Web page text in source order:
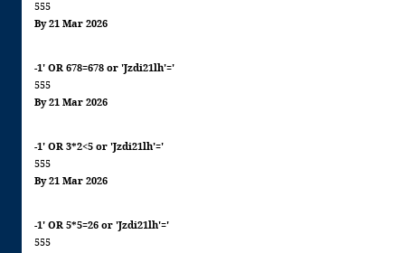
555
By 21 Mar 2026
-1' OR 678=678 or 'Jzdi21lh'='
555
By 21 Mar 2026
-1' OR 3*2<5 or 'Jzdi21lh'='
555
By 21 Mar 2026
-1' OR 5*5=26 or 'Jzdi21lh'='
555